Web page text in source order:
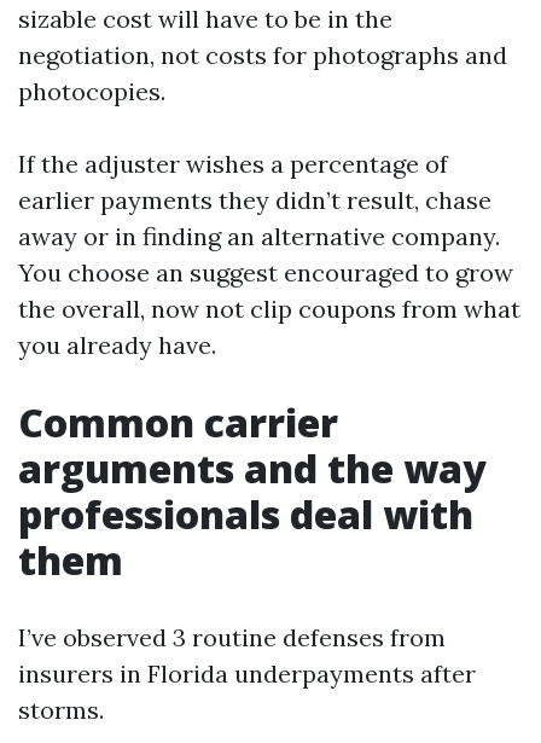
sizable cost will have to be in the
negotiation, not costs for photographs and
photocopies.
If the adjuster wishes a percentage of
earlier payments they didn’t result, chase
away or in finding an alternative company.
You choose an suggest encouraged to grow
the overall, now not clip coupons from what
you already have.
Common carrier
arguments and the way
professionals deal with
them
I’ve observed 3 routine defenses from
insurers in Florida underpayments after
storms.